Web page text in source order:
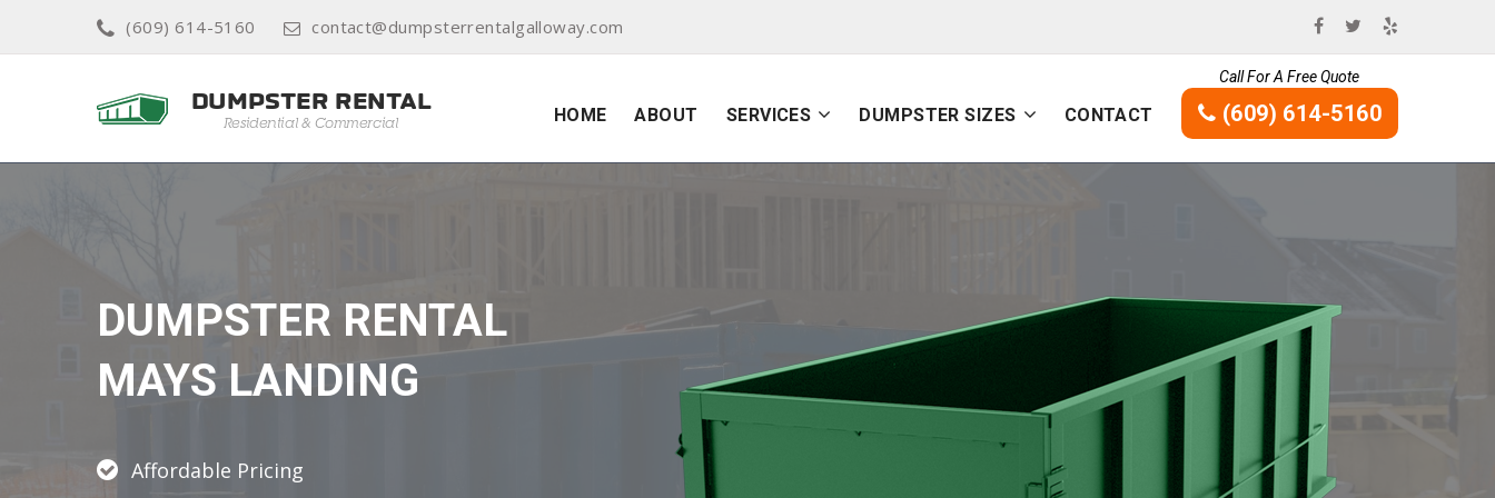
(609) 614-5160 contact@dumpsterrentalgalloway.com
HOME ABOUT SERVICES DUMPSTER SIZES CONTACT
Call For A Free Quote
(609) 614-5160
DUMPSTER RENTAL
MAYS LANDING
Affordable Pricing